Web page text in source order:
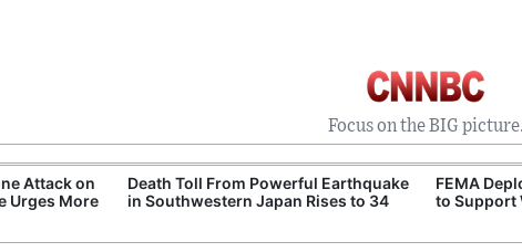
Focus on the BIG picture.
Attack on
Urges More
Death Toll From Powerful Earthquake
in Southwestern Japan Rises to 34
FEMA
to Support